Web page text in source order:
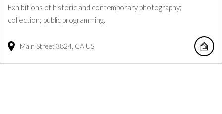
Exhibitions of historic and contemporary photography;
collection; public programming.
Main Street 3824 CA US